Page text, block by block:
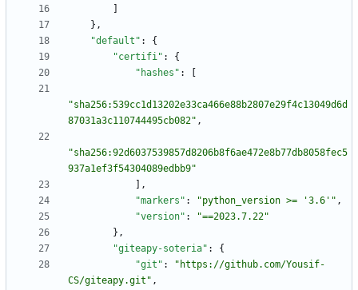
} ,
"default" :
{
"certifi" :
{
"hashes" :
"sha256:539cc1d13202e33ca466e88b2807e29f4c13049d6d
87031a3c110744495cb082" ,
"sha256:92d6037539857d8206b8f6ae472e8b77db8058fec5
937a1ef3f54304089edbb9"
,
"markers" : "python_version >= '3.6'" ,
"version" :
"==2023.7.22"
} ,
"giteapy-soteria" :
{
"git" :
"https://github.com/Yousif-
CS/giteapy.git" ,